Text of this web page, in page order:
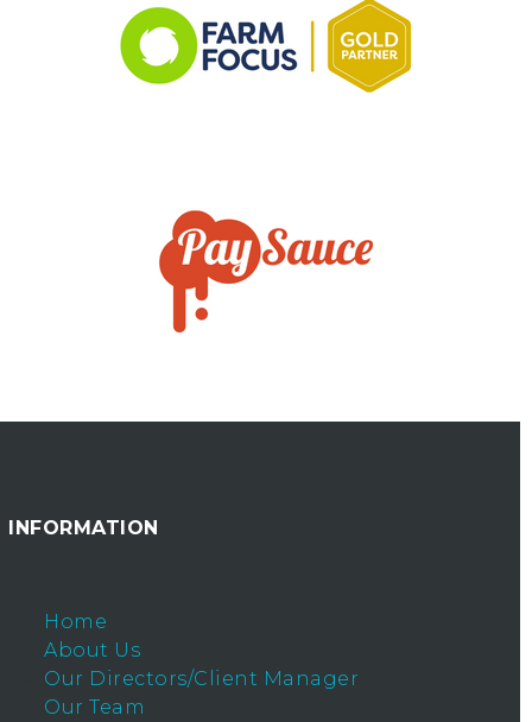
INFORMATION
Home
About Us
Our Directors/Client Manager
Our Team